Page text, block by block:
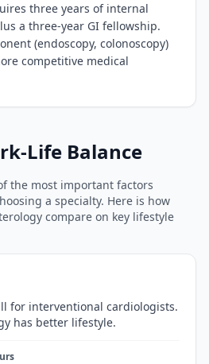
three years of internal
a three-year GI fellowship.
(endoscopy, colonoscopy)
competitive medical
Life Balance
the most important factors
a specialty. Here is how
compare on key lifestyle
for interventional cardiologists.
has better lifestyle.